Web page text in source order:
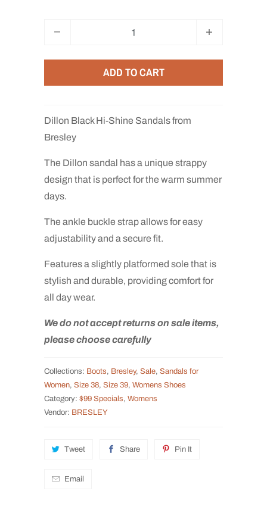
a
ADD TO CART
Dillon Black Hi-Shine Sandals from
Bresley
The Dillon sandal has a unique strappy
design that is perfect for the warm summer
days.
The ankle buckle strap allows for easy
adjustability and a secure fit.
Features a slightly platformed sole that is
stylish and durable, providing comfort for
all day wear.
We do not accept returns on sale items,
please choose carefully
Collections: Boots, Bresley, Sale, Sandals for
Women, Size 38, Size 39, Womens Shoes
Category: $99 Specials, Womens
Vendor: BRESLEY
Tweet Share Pin It
Email